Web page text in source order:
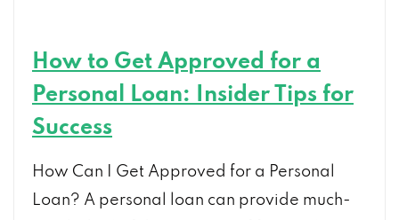
How to Get Approved for a
Personal Loan: Insider Tips for
Success
How Can I Get Approved for a Personal
Loan? A personal loan can provide much-